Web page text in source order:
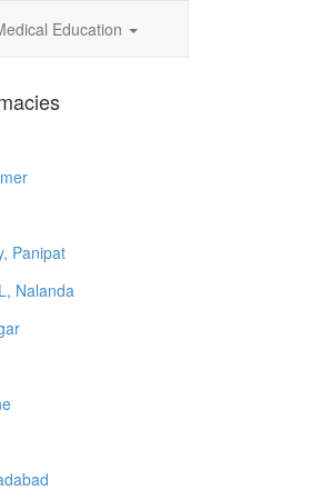
Education
Panipat
Nalanda